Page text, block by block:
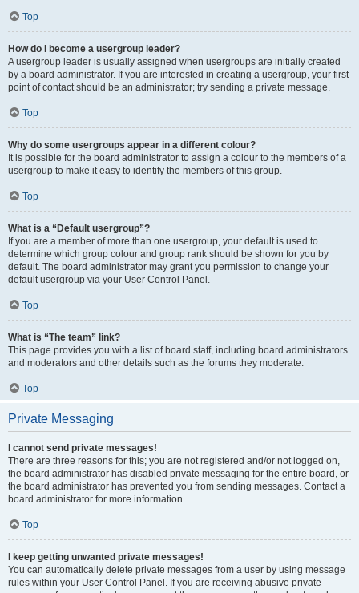
Top
How do I become a usergroup leader?
A usergroup leader is usually assigned when usergroups are initially created
by a board administrator. If you are interested in creating a usergroup, your first
point of contact should be an administrator; try sending a private message.
Top
Why do some usergroups appear in a different colour?
It is possible for the board administrator to assign a colour to the members of a
usergroup to make it easy to identify the members of this group.
Top
What is a “Default usergroup”?
If you are a member of more than one usergroup, your default is used to
determine which group colour and group rank should be shown for you by
default. The board administrator may grant you permission to change your
default usergroup via your User Control Panel.
Top
What is “The team” link?
This page provides you with a list of board staff, including board administrators
and moderators and other details such as the forums they moderate.
Top
Private Messaging
I cannot send private messages!
There are three reasons for this; you are not registered and/or not logged on,
the board administrator has disabled private messaging for the entire board, or
the board administrator has prevented you from sending messages. Contact a
board administrator for more information.
Top
I keep getting unwanted private messages!
You can automatically delete private messages from a user by using message
rules within your User Control Panel. If you are receiving abusive private